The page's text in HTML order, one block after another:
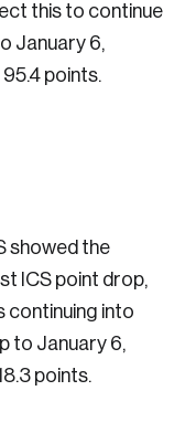
this to continue
January 6,
points.
showed the
ICS point drop,
continuing into
to January 6,
points.